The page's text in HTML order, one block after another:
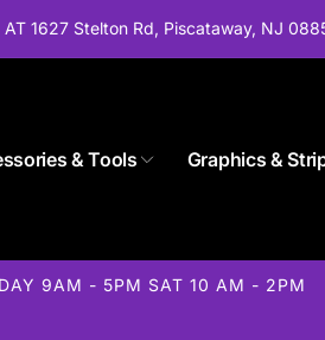
AT 1627 Stelton Rd, Piscataway, NJ
& Tools Graphics &
9AM - 5PM SAT 10 AM - 2PM